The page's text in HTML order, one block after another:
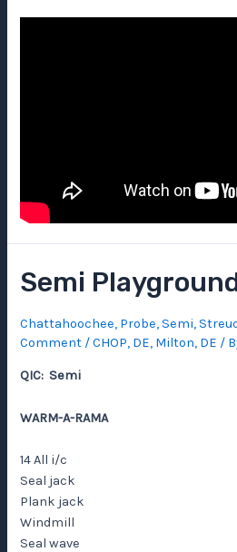
Semi
Chattahoochee, Probe,Semi,
Comment /CHOP, DE, Milton, DE /
QIC: Semi
WARM-A-RAMA
14 All i/c
Seal jack
Plank jack
Windmill
Seal wave